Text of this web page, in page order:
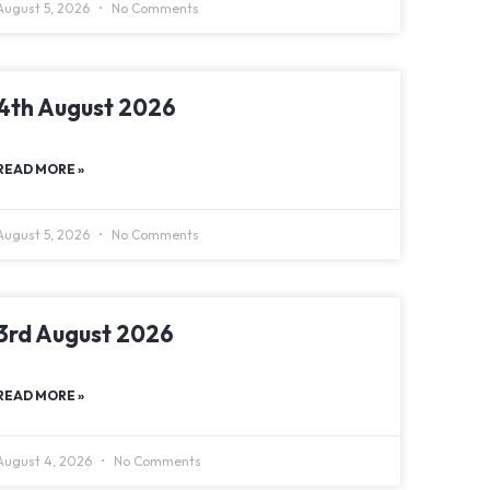
5, 2026 No Comments
August 2026
MORE »
5, 2026 No Comments
August 2026
MORE »
4, 2026 No Comments